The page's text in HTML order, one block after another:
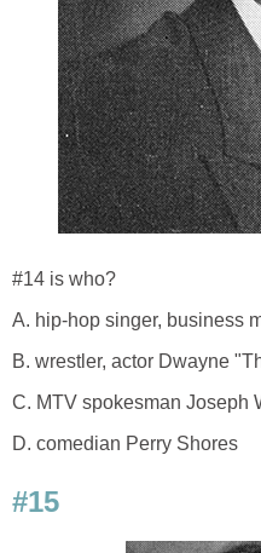
#14 is who?
A. hip-hop singer, business
B. wrestler, actor Dwayne
C. MTV spokesman Joseph
D. comedian Perry Shores
#15